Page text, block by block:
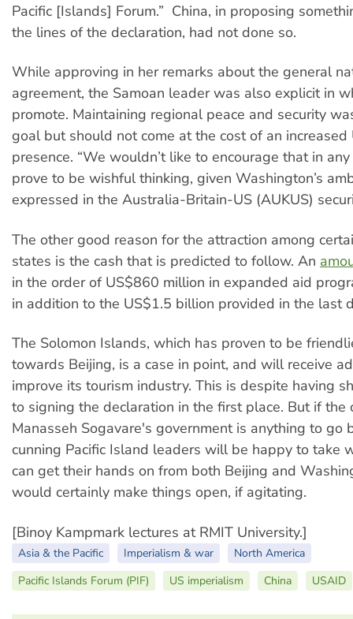
Pacific [Islands] Forum.” China, in proposing
the lines of the declaration, had not done so.
While approving in her remarks about the general
agreement, the Samoan leader was also explicit in
promote. Maintaining regional peace and security
goal but should not come at the cost of an increased
presence. “We wouldn’t like to encourage that in any
prove to be wishful thinking, given Washington’s
expressed in the Australia-Britain-US (AUKUS)
The other good reason for the attraction among
states is the cash that is predicted to follow. An
in the order of US$860 million in expanded aid
in addition to the US$1.5 billion provided in the last
The Solomon Islands, which has proven to be
towards Beijing, is a case in point, and will receive
improve its tourism industry. This is despite having
to signing the declaration in the first place. But if the
Manasseh Sogavare's government is anything to go
cunning Pacific Island leaders will be happy to take
can get their hands on from both Beijing and
would certainly make things open, if agitating.
[Binoy Kampmark lectures at RMIT University.]
Asia & the Pacific Imperialism & war
North America
Pacific Islands Forum (PIF)
US imperialism China USAID